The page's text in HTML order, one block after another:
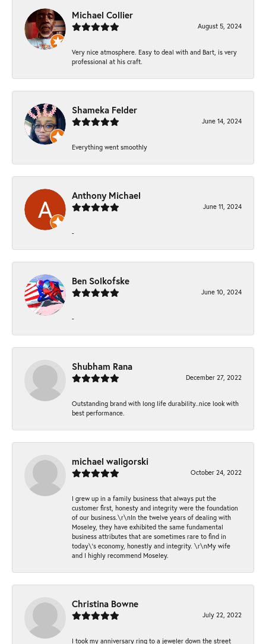
Michael Collier
August 5, 2024
Very nice atmosphere. Easy to deal with and Bart, is very
professional at his craft.
Shameka Felder
June 14, 2024
Everything went smoothly
Anthony Michael
June 11, 2024
-
Ben Solkofske
June 10, 2024
-
Shubham Rana
December 27, 2022
Outstanding brand with long life durability..nice look with
best performance.
michael waligorski
October 24, 2022
I grew up in a family business that always put the
customer first, honesty and integrity were the foundation
of our business.\r\nIn the twelve years of dealing with
Moseley, they have exhibited the same fundamental
business attributes that are sometimes rare to find in
today\'s economy, honestly and integrity. \r\nMy wife
and I highly recommend Moseley.
Christina Bowne
July 22, 2022
I took my anniversary ring to a jeweler down the street